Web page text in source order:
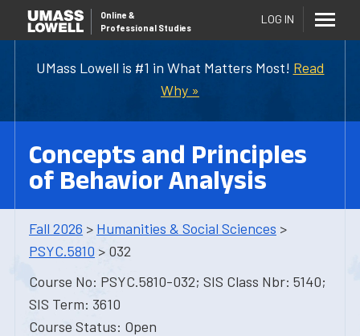
UMass Lowell is #1 in What Matters Most! Read
Why »
Online &
Professional Studies
LOG IN
Concepts and Principles
of Behavior Analysis
Fall 2026 > Humanities & Social Sciences >
PSYC.5810 > 032
Course No: PSYC.5810-032; SIS Class Nbr: 5140;
SIS Term: 3610
Course Status: Open